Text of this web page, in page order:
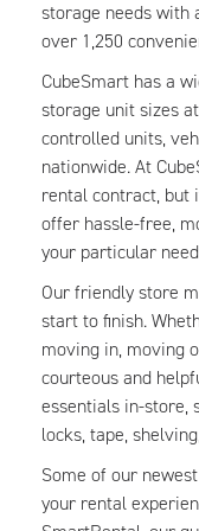
storage needs with
over 1,250
CubeSmart has a
storage unit sizes
controlled units,
nationwide. At
rental contract, but
offer hassle-free,
your particular
Our friendly store
start to finish.
moving in, moving
courteous and
essentials in-store,
locks, tape,
Some of our
your rental